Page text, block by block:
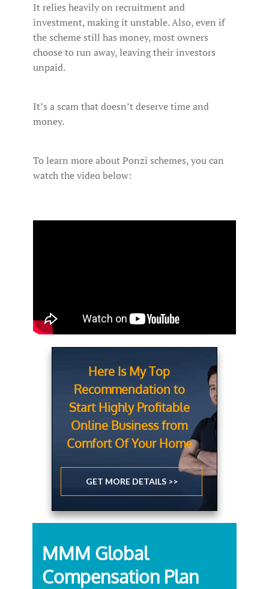
It relies heavily on recruitment and
investment, making it unstable. Also, even if
the scheme still has money, most owners
choose to run away, leaving their investors
unpaid.
It’s a scam that doesn’t deserve time and
money.
To learn more about Ponzi schemes, you can
watch the video below:
Here Is My Top
Recommendation to
Start Highly Profitable
Online Business from
Comfort Of Your Home
GET MORE DETAILS >>
MMM Global
Compensation Plan